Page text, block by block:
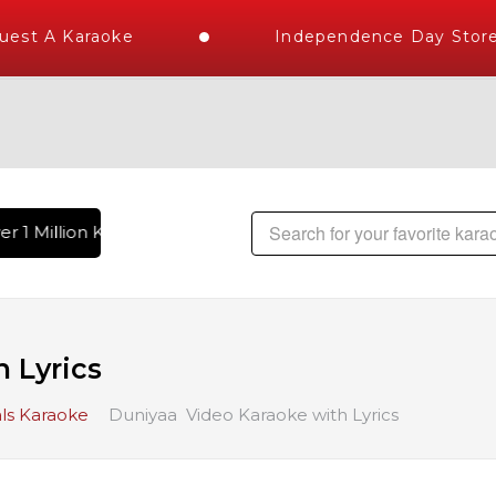
A Karaoke Independence Day Store
Karaoke Songs Delivered , The World's Largest
Lyrics
Karaoke Duniyaa Video Karaoke with Lyrics